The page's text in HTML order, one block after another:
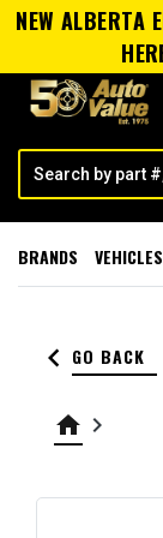
NEW ALBERTA
BRANDS
keyboard_arrow_left GO BACK
home keyboard_arrow_right